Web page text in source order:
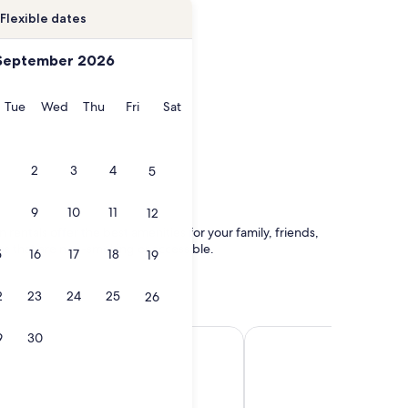
Flexible dates
2026
TueTuesday
WedWednesday
ThuThursday
FriFridaySatSaturday
2 3 4 5
9 10 11 12
16 17 18 19
23 24 25 26
30
rentals offer the best amenities for your family, friends,
that are non-smoking or accessible.
Tangerhütte